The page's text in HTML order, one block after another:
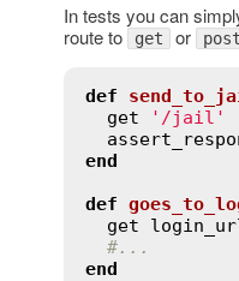
In tests you can
route to
get or post
def
get
'/jail'
end
def
get
#...
end